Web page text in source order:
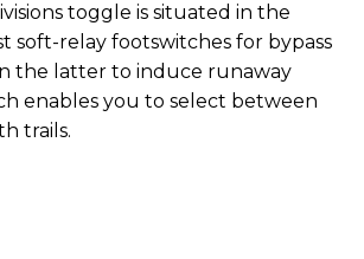
toggle is situated in the
soft-relay footswitches for bypass
the latter to induce runaway
enables you to select between
trails.